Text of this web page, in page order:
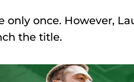
once. However,
the title.